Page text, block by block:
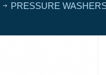
PRESSURE